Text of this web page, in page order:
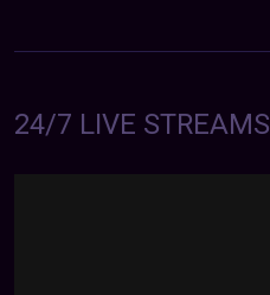
24/7 LIVE STREAMS